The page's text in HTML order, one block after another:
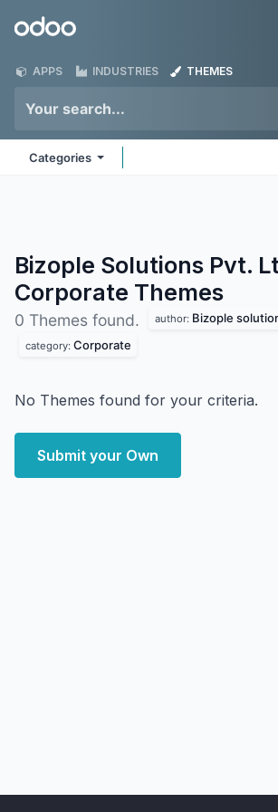
Odoo
APPS INDUSTRIES THEMES
Categories
Bizople Solutions Pvt.
Corporate Themes
0 Themes found. author: Bizople
category: Corporate
No Themes found for your criteria.
Submit your Own